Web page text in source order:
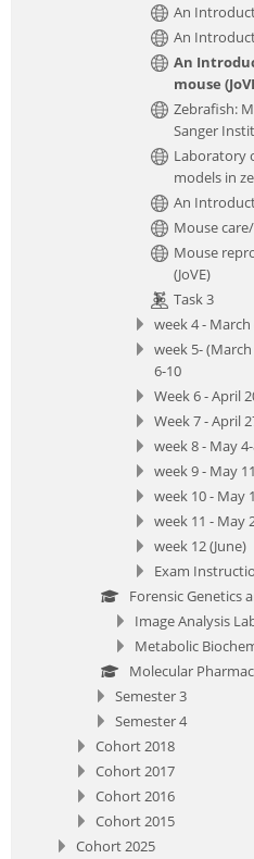
An
An
An
mouse
Zebrafish:
Sanger
Laboratory
models in
An
Mouse
Mouse
(JoVE)
Task 3
week 4 - March
week 5-
6-10
Week 6 - April
Week 7 - April
week 8 - May
week 9 - May
week 10 - May
week 11 - May
week 12 (June)
Exam
Forensic Genetics
Image Analysis
Metabolic
Molecular
Semester 3
Semester 4
Cohort 2018
Cohort 2017
Cohort 2016
Cohort 2015
Cohort 2025